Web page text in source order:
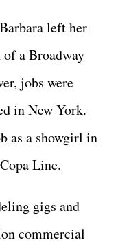
left her
a Broadway
jobs were
in New York.
as a showgirl in
Line.
gigs and
commercial